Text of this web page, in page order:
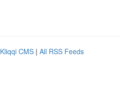
Kliqqi CMS | All RSS Feeds